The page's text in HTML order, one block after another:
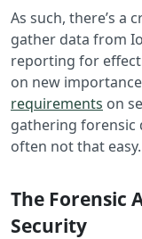
As such, there’s a
gather data from
reporting for
on new
requirements on
gathering forensic
often not that easy.
The Forensic
Security